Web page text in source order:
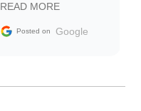
Trader to everyone.
READ MORE
Posted on Google